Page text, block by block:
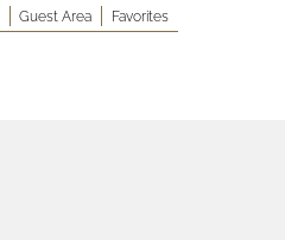
Favorites
Guest Area